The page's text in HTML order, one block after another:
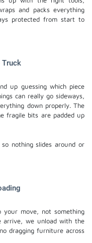
and packs everything
protected from start to
Truck
up guessing which piece
can really go sideways,
down properly. The
fragile bits are padded up
nothing slides around or
move, not something
arrive, we unload with the
dragging furniture across